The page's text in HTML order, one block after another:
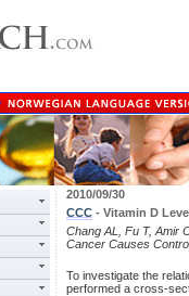
2010/09/30
CCC - Vitamin D
Chang AL, Fu T, Amir
Cancer Causes
To investigate the
performed a cross-